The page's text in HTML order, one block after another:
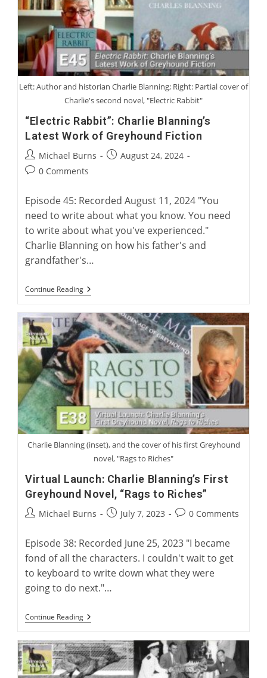
We
Have
Loved
Or
Not
Loved
Left: Author and historian Charlie Blanning; Right: Partial cover of
Charlie's second novel, "Electric Rabbit"
“Electric Rabbit”: Charlie Blanning’s
Latest Work of Greyhound Fiction
Post
author:
Michael Burns
PostAugust 24, 2024
Post0 Comments
Episode 45: Recorded August 11, 2024 "You
need to write about what you know. You need
to write about what you've experienced."
Charlie Blanning on how his father's and
grandfather's…
Continue Reading“Electric
Rabbit”:
Blanning’s
Latest
Work
Of
Greyhound
Fiction
Charlie Blanning (inset), and the cover of his first Greyhound
novel, "Rags to Riches"
Virtual Launch: Charlie Blanning’s First
Greyhound Novel, “Rags to Riches”
PostMichael Burns
PostJuly 7, 2023
Post0 Comments
Episode 38: Recorded June 25, 2023 "I became
fond of all the characters. I couldn't wait to get
to keyboard to write down what they were
going to do next."…
Continue ReadingVirtual
Launch:
Blanning’s
First
Greyhound
Novel,